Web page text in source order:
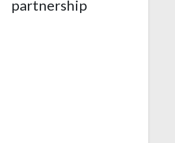
partnership